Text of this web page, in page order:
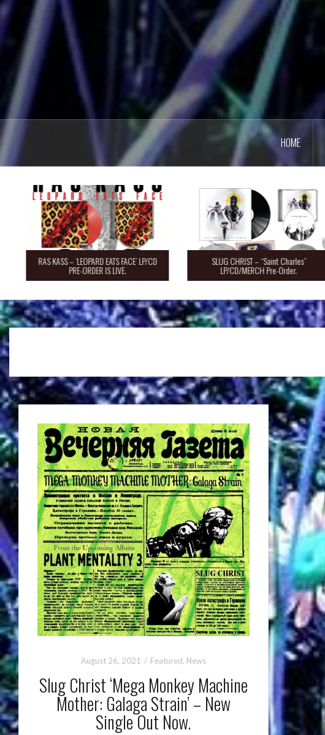
HOME
RAS KASS – ‘LEOPARD EATS FACE’ LP/CD
PRE-ORDER IS LIVE.
SLUG CHRIST – “Saint Charles”
LP/CD/MERCH Pre-Order.
August 26, 2021 Featured, News
Slug Christ ‘Mega Monkey Machine
Mother: Galaga Strain’ – New
Single Out Now.